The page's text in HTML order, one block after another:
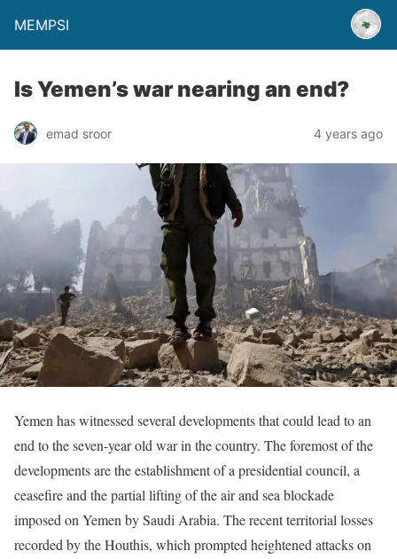
MEMPSI
Is Yemen’s war nearing an end?
emad sroor 4 years ago
Yemen has witnessed several developments that could lead to an
end to the seven-year old war in the country. The foremost of the
developments are the establishment of a presidential council, a
ceasefire and the partial lifting of the air and sea blockade
imposed on Yemen by Saudi Arabia. The recent territorial losses
recorded by the Houthis, which prompted heightened attacks on